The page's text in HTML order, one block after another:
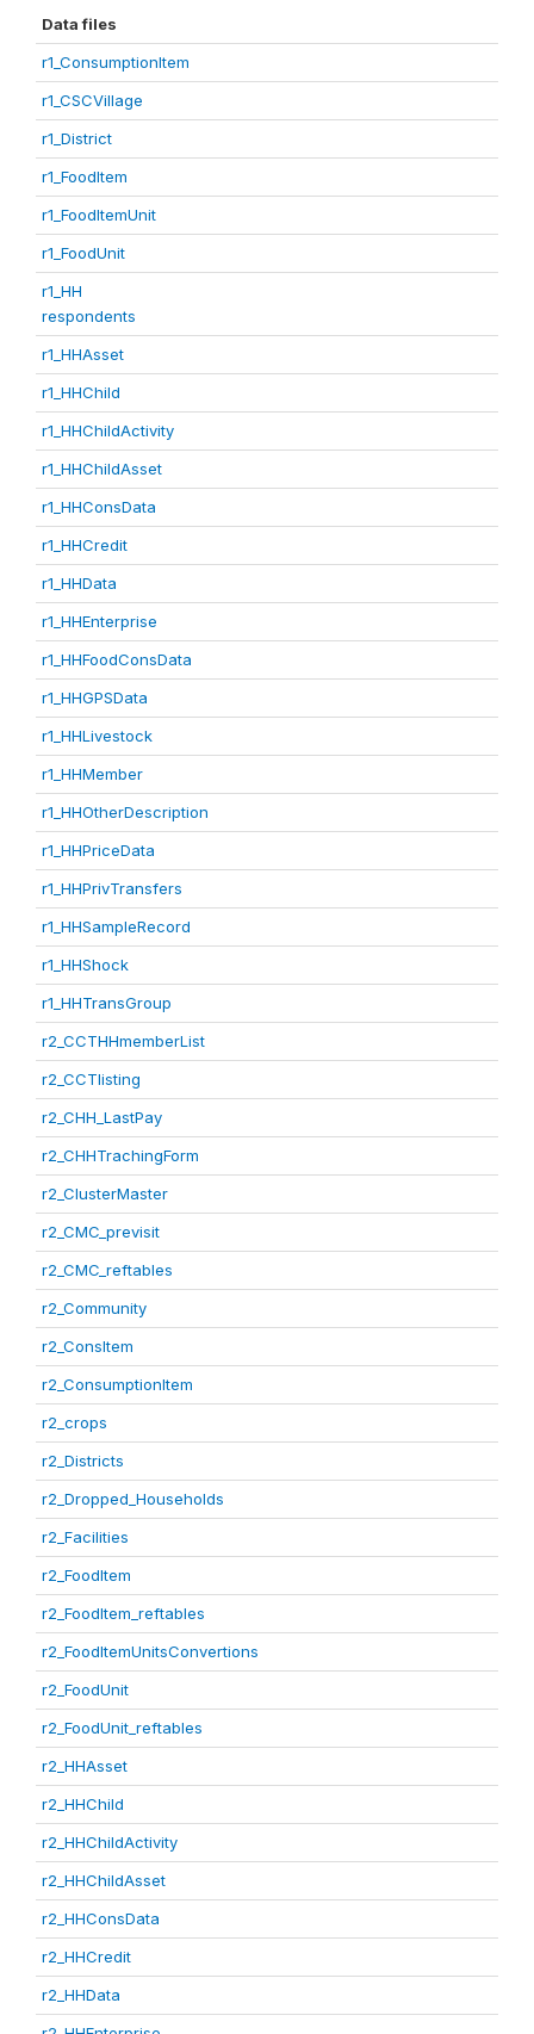
Data files
r1_ConsumptionItem
r1_CSCVillage
r1_District
r1_FoodItem
r1_FoodItemUnit
r1_FoodUnit
r1_HH
respondents
r1_HHAsset
r1_HHChild
r1_HHChildActivity
r1_HHChildAsset
r1_HHConsData
r1_HHCredit
r1_HHData
r1_HHEnterprise
r1_HHFoodConsData
r1_HHGPSData
r1_HHLivestock
r1_HHMember
r1_HHOtherDescription
r1_HHPriceData
r1_HHPrivTransfers
r1_HHSampleRecord
r1_HHShock
r1_HHTransGroup
r2_CCTHHmemberList
r2_CCTlisting
r2_CHH_LastPay
r2_CHHTrachingForm
r2_ClusterMaster
r2_CMC_previsit
r2_CMC_reftables
r2_Community
r2_ConsItem
r2_ConsumptionItem
r2_crops
r2_Districts
r2_Dropped_Households
r2_Facilities
r2_FoodItem
r2_FoodItem_reftables
r2_FoodItemUnitsConvertions
r2_FoodUnit
r2_FoodUnit_reftables
r2_HHAsset
r2_HHChild
r2_HHChildActivity
r2_HHChildAsset
r2_HHConsData
r2_HHCredit
r2_HHData